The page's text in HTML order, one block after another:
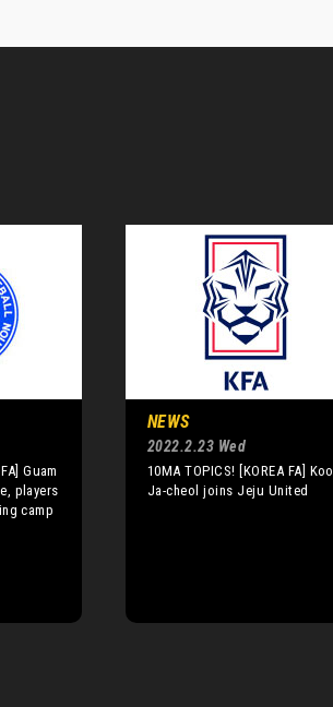
Guam
players
camp
NEWS
2022.2.23 Wed
10MA TOPICS! [KOREA FA] Koo
Ja-cheol joins Jeju United